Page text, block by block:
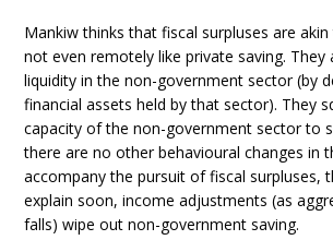
Mankiw thinks that fiscal surpluses are
not even remotely like private saving. They
liquidity in the non-government sector (by
financial assets held by that sector). They
capacity of the non-government sector to
there are no other behavioural changes in
accompany the pursuit of fiscal surpluses,
explain soon, income adjustments (as
falls) wipe out non-government saving.